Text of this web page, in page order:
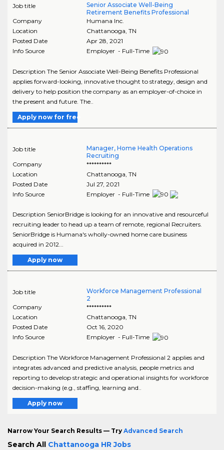
Job title
Senior Associate Well-Being
Retirement Benefits Professional
Company
Humana Inc.
Location
Chattanooga TN
Posted Date
Apr 28, 2021
Info Source
Employer - Full-Time
Description The Senior Associate Well-Being Benefits Professional
applies forward-looking, innovative thought to strategy, design and
delivery to help position the company as an employer-of-choice in
the present and future. The..
Apply now for free
Job title
Manager, Home Health Operations
Recruiting
Company
**********
Location
Chattanooga TN
Posted Date
Jul 27, 2021
Info Source
Employer - Full-Time
Description SeniorBridge is looking for an innovative and resourceful
recruiting leader to head up a team of remote, regional Recruiters.
SeniorBridge is Humana's wholly-owned home care business
acquired in 2012...
Apply now
Job title
Workforce Management Professional
2
Company
**********
Location
Chattanooga, TN
Posted Date
Oct 16, 2020
Info Source
Employer - Full-Time
Description The Workforce Management Professional 2 applies and
integrates advanced and predictive analysis, people metrics and
reporting to develop strategic and operational insights for workforce
decision-making (e.g., staffing, learning and..
Apply now
Narrow Your Search Results — Try Advanced Search
Search All Chattanooga HR Jobs